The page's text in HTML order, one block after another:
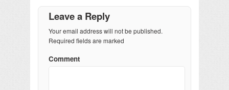
Leave a Reply
Your email address will not be published.
Required fields are marked
Comment